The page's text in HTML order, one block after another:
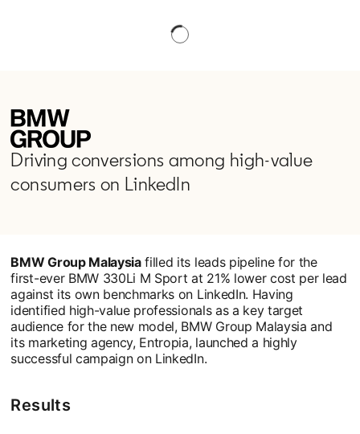
Driving conversions among high-value
consumers on LinkedIn
BMW Group Malaysiafilled its leads pipeline for the
first-ever BMW 330Li M Sport at 21% lower cost per lead
against its own benchmarks on LinkedIn. Having
identified high-value professionals as a key target
audience for the new model, BMW Group Malaysia and
its marketing agency, Entropia, launched a highly
successful campaign on LinkedIn.
Results